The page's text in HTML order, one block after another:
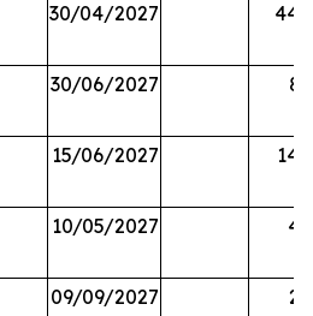
30/04/2027
30/06/2027
15/06/2027
10/05/2027
09/09/2027